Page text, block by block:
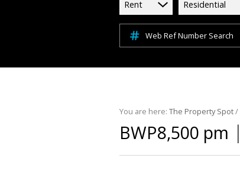
Rent Residential
Web Ref Number Search
You are here: The Property Spot/
BWP8,500 pm |